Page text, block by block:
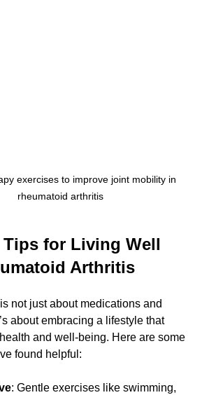
exercises to improve joint mobility in
rheumatoid arthritis
Tips for Living Well
Arthritis
not just about medications and
about embracing a lifestyle that
and well-being. Here are some
found helpful:
: Gentle exercises like swimming,